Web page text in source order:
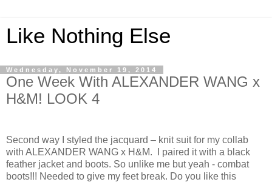
Like Nothing Else
Wednesday, November 19, 2014
One Week With ALEXANDER WANG x
H&M! LOOK 4
Second way I styled the jacquard – knit suit for my collab
with ALEXANDER WANG x H&M. I paired it with a black
feather jacket and boots. So unlike me but yeah - combat
boots!!! Needed to give my feet break. Do you like this